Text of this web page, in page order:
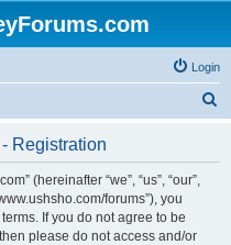
Login
Registration
(hereinafter “we”, “us”, “our”,
forums”), you
If you do not agree to be
please do not access and/or